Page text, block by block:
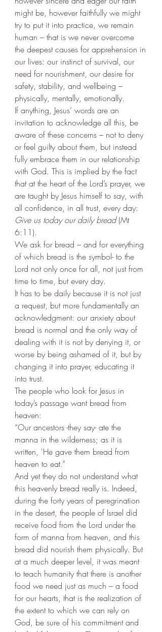
might be, however faithfully we might
try to put it into practice, we remain
human – that is we never overcome
the deepest causes for apprehension in
our lives: our instinct of survival, our
need for nourishment, our desire for
safety, stability, and wellbeing –
physically, mentally, emotionally.
If anything, Jesus’ words are an
invitation to acknowledge all this, be
aware of these concerns – not to deny
or feel guilty about them, but instead
fully embrace them in our relationship
with God. This is implied by the fact
that at the heart of the Lord’s prayer, we
are taught by Jesus himself to say, with
all confidence, in all trust, every day:
Give us today our daily bread (Mt
6:11).
We ask for bread – and for everything
of which bread is the symbol- to the
Lord not only once for all, not just from
time to time, but every day.
It has to be daily because it is not just
a request, but more fundamentally an
acknowledgment: our anxiety about
bread is normal and the only way of
dealing with it is not by denying it, or
worse by being ashamed of it, but by
changing it into prayer, educating it
into trust.
The people who look for Jesus in
today’s passage want bread from
heaven:
“Our ancestors -they say- ate the
manna in the wilderness; as it is
written, 'He gave them bread from
heaven to eat.”
And yet they do not understand what
this heavenly bread really is. Indeed,
during the forty years of peregrination
in the desert, the people of Israel did
receive food from the Lord under the
form of manna from heaven, and this
bread did nourish them physically. But
at a much deeper level, it was meant
to teach humanity that there is another
food we need just as much – a food
for our hearts, that is the realization of
the extent to which we can rely on
God, be sure of his commitment and